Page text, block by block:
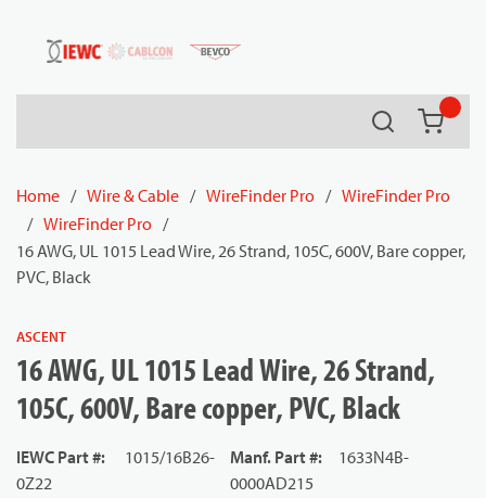
Skip to main content
Search
Home / Wire & Cable / WireFinder Pro / WireFinder Pro
/ WireFinder Pro /
16 AWG, UL 1015 Lead Wire, 26 Strand, 105C, 600V, Bare copper,
PVC, Black
ASCENT
16 AWG, UL 1015 Lead Wire, 26 Strand,
105C, 600V, Bare copper, PVC, Black
IEWC Part #:
1015/16B26-
0Z22
Manf. Part #:
1633N4B-
0000AD215